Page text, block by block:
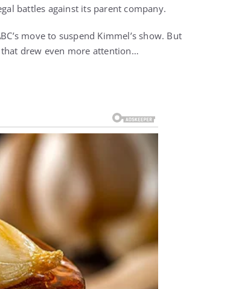
battles against its parent company.
move to suspend Kimmel’s show. But
drew even more attention…